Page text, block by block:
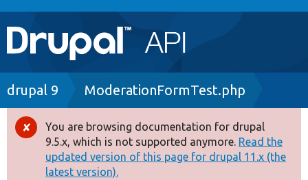
Main
navigation
Go to Drupal.org
Drupal 8+
Other projects
Breadcrumb
drupal 9 ModerationFormTest.php
Error
message
You are browsing documentation for drupal
9.5.x, which is not supported anymore. Read the
updated version of this page for drupal 11.x (the
latest version).